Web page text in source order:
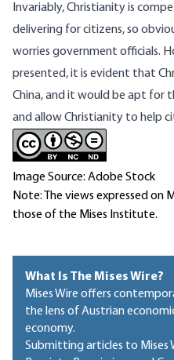
Invariably, Christianity is
delivering for citizens, so
worries government officials.
presented, it is evident that
China, and it would be apt for
and allow Christianity to help
Image Source: Adobe Stock
Note: The views expressed on
those of the Mises Institute.
What Is The Mises Wire?
Mises Wire offers
the lens of Austrian
economy.
Submitting articles to Mises